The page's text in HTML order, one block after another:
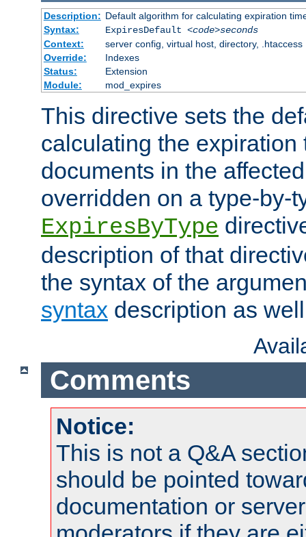
Description: Default algorithm for calculating expiration
Syntax:
ExpiresDefault <code>seconds
Context:
server config, virtual host, directory, .htaccess
Override:
Indexes
Status:
Extension
Module:
mod_expires
This directive sets the
calculating the expiration
documents in the
overridden on a type-by-
ExpiresByType
description of that
the syntax of the
syntax description as
Comments
Notice:
This is not a Q&A
should be pointed
documentation or